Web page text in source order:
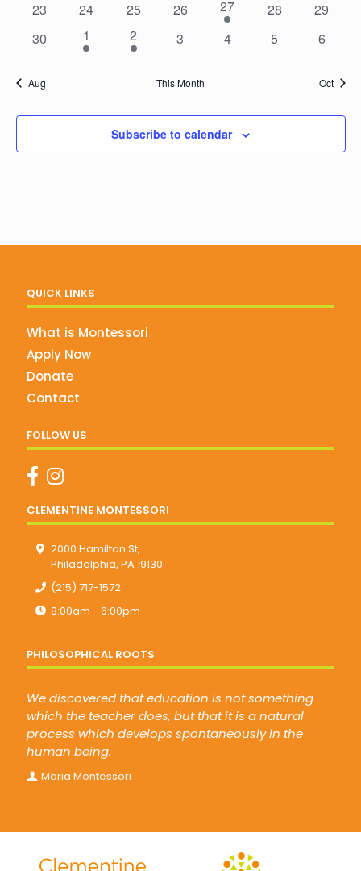
0
23
0
events
24
0
events
25
0
26
1
event
27
0
28
0
29
0
events
30
1
event
1
1
event
2
0
events
3
0
events
4
0
events
5
0
events
6
Aug This Month Oct
Subscribe to calendar
QUICK LINKS
What is Montessori
Apply Now
Donate
Contact
FOLLOW US
CLEMENTINE MONTESSORI
2000 Hamilton St,
Philadelphia, PA 19130
(215) 717-1572
8:00am - 6:00pm
PHILOSOPHICAL ROOTS
We discovered that education is not something
which the teacher does, but that it is a natural
process which develops spontaneously in the
human being.
Maria Montessori